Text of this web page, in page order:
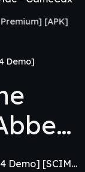
[APK]
Demo]
IMAGE GAME Return to the Abbey [v1.4 Demo] [SCIMITAR VISUAL NOVELS]